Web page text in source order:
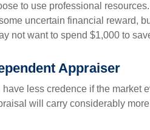
to use professional
uncertain financial reward,
not want to spend $1,000 to
Appraiser
less credence if the market
will carry considerably